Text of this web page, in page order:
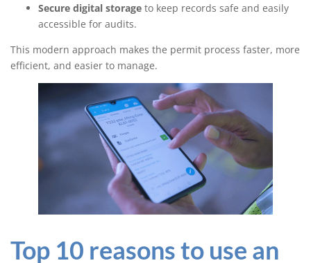
Secure digital storage to keep records safe and easily
accessible for audits.
This modern approach makes the permit process faster, more
efficient, and easier to manage.
Top 10 reasons to use an